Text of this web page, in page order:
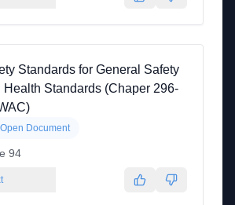
Standards for General Safety
Health Standards (Chaper 296-
Open Document
94